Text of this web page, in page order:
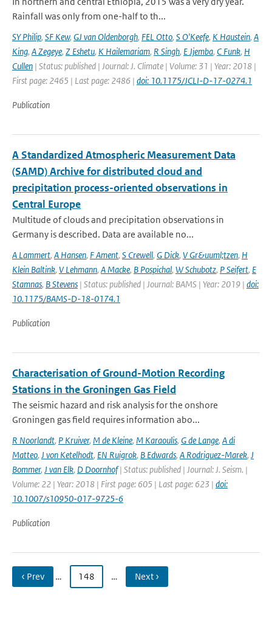
Rainfall was only from one-half to th...
SY Philip, SF Kew, GJ van Oldenborgh, FEL Otto, S O'Keefe, K Haustein, A
King, A Zegeye, Z Eshetu, K Hailemariam, R Singh, E Jjemba, C Funk, H
Cullen | Status: published | Journal: J. Climate | Volume: 31 | Year: 2018 |
First page: 2465 | Last page: 2486 | doi: 10.1175/JCLI-D-17-0274.1
Publication
A Standardized Atmospheric Measurement Data
(SAMD) Archive for distributed cloud and
precipitation process-oriented observations in
Central Europe
Multitude of clouds and precipitation observations in
Germany is described. Data are available no...
A Lammert, A Hansen, F Ament, S Crewell, G Dick, V Gr&uuml;tzen, H
Klein Baltink, V Lehmann, A Macke, B Pospichal, W Schubotz, P Seifert, E
Stamnas, B Stevens | Status: published | Journal: BAMS | Year: 2019 | doi:
10.1175/BAMS-D-18-0174.1
Publication
Characterisation of Ground-Motion Recording
Stations in the Groningen Gas Field
The seismic hazard and risk analysis for the onshore
Groningen gas field requires information abo...
R Noorlandt, P Kruiver, M de Kleine, M Karaoulis, G de Lange, A di
Matteo, J von Ketelhodt, EN Ruigrok, B Edwards, A Rodriguez-Marek, J
Bommer, J van Elk, D Doornhof| Status: published | Journal: J. Seism. |
Volume: 22 | Year: 2018 | First page: 605 | Last page: 623 | doi:
10.1007/s10950-017-9725-6
Publication
‹ Prev … 148 … Next ›